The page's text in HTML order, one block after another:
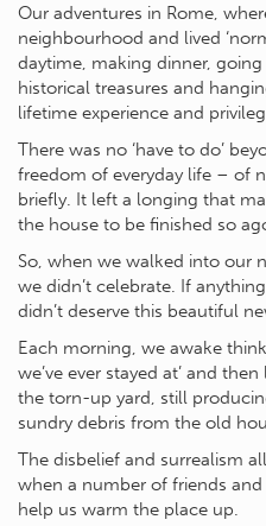
Our adventures in Rome,
neighbourhood and lived
daytime, making dinner,
historical treasures and
lifetime experience and
There was no ‘have to do’
freedom of everyday life – of
briefly. It left a longing that
the house to be finished so
So, when we walked into our
we didn’t celebrate. If
didn’t deserve this beautiful
Each morning, we awake
we’ve ever stayed at’ and
the torn-up yard, still
sundry debris from the old
The disbelief and surrealism
when a number of friends
help us warm the place up.